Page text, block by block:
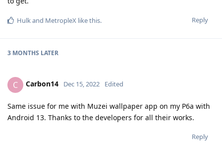
Reply
Hulkand MetropleX like this.
3 MONTHS LATER
C Carbon14 Dec 15, 2022 Edited
Same issue for me with Muzei wallpaper app on my P6a with
Android 13. Thanks to the developers for all their works.
Reply